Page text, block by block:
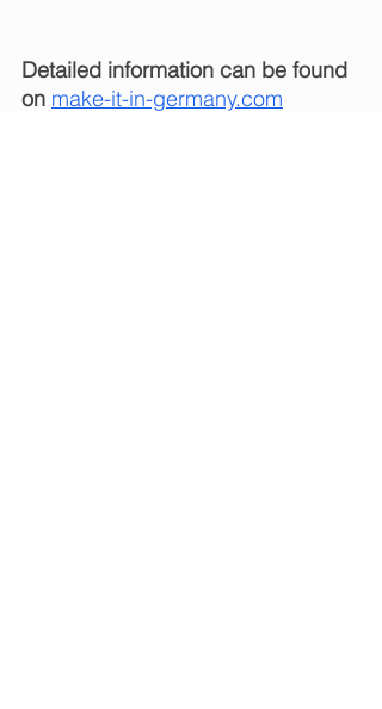
Detailed information can be found
on make-it-in-germany.com